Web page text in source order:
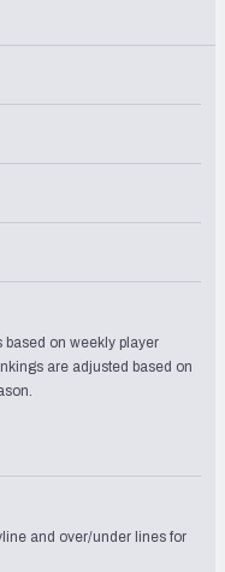
based on weekly player
are adjusted based on
and over/under lines for